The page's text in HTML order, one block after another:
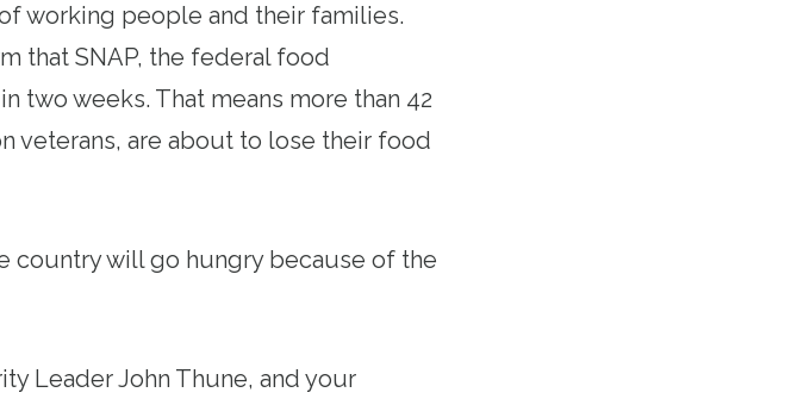
working people and their families.
that SNAP, the federal food
two weeks. That means more than 42
veterans, are about to lose their food
country will go hungry because of the
Leader John Thune, and your